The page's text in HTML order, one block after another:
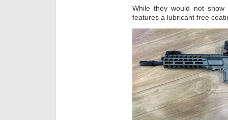
While they would not
features a lubricant free